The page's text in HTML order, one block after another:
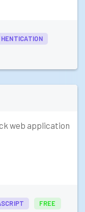
web application
FREE